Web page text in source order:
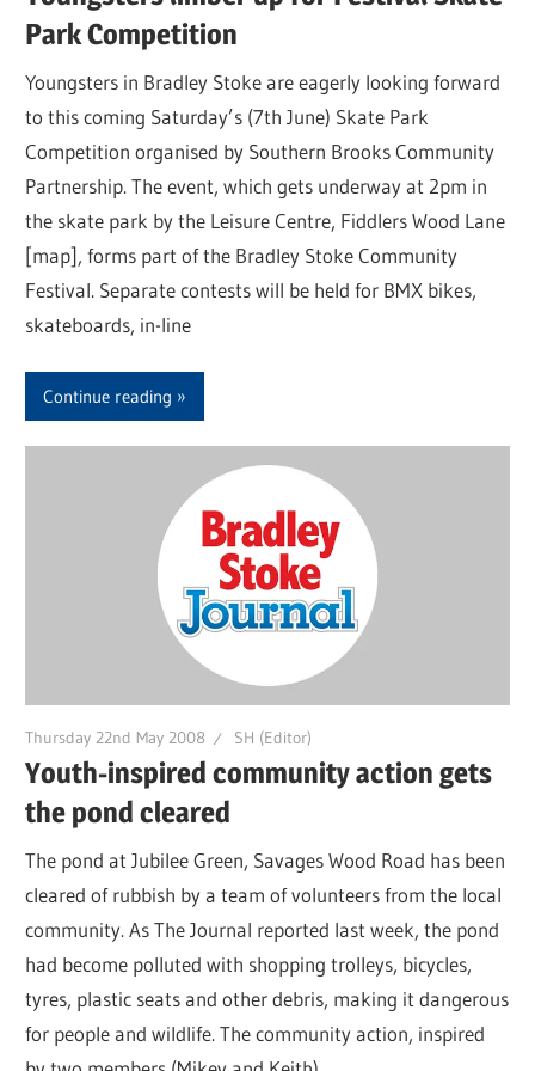
Park Competition
Youngsters in Bradley Stoke are eagerly looking forward
to this coming Saturday’s (7th June) Skate Park
Competition organised by Southern Brooks Community
Partnership. The event, which gets underway at 2pm in
the skate park by the Leisure Centre, Fiddlers Wood Lane
[map], forms part of the Bradley Stoke Community
Festival. Separate contests will be held for BMX bikes,
skateboards, in-line
Continue reading
Thursday 22nd May 2008 SH (Editor)
Youth-inspired community action gets
the pond cleared
The pond at Jubilee Green, Savages Wood Road has been
cleared of rubbish by a team of volunteers from the local
community. As The Journal reported last week, the pond
had become polluted with shopping trolleys, bicycles,
tyres, plastic seats and other debris, making it dangerous
for people and wildlife. The community action, inspired